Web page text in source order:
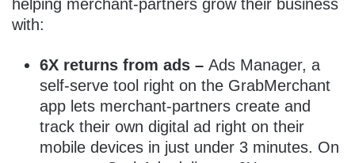
helping merchant-partners grow their business
with:
6X returns from ads – Ads Manager, a
self-serve tool right on the GrabMerchant
app lets merchant-partners create and
track their own digital ad right on their
mobile devices in just under 3 minutes. On